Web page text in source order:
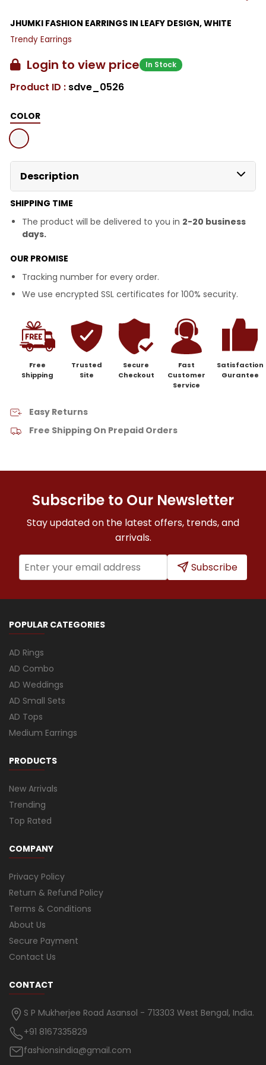
JHUMKI FASHION EARRINGS IN LEAFY DESIGN, WHITE
Trendy Earrings
Login to view price In Stock
Product ID : sdve_0526
COLOR
Description
SHIPPING TIME
The product will be delivered to you in 2-20 business
days.
OUR PROMISE
Tracking number for every order.
We use encrypted SSL certificates for 100% security.
Free
Shipping
Trusted
Site
Secure
Checkout
Fast
Customer
Service
Satisfaction
Gurantee
Easy Returns
Free Shipping On Prepaid Orders
Subscribe to Our Newsletter
Stay updated on the latest offers, trends, and
arrivals.
Subscribe
POPULAR CATEGORIES
AD Rings
AD Combo
AD Weddings
AD Small Sets
AD Tops
Medium Earrings
PRODUCTS
New Arrivals
Trending
Top Rated
COMPANY
Privacy Policy
Return & Refund Policy
Terms & Conditions
About Us
Secure Payment
Contact Us
CONTACT
S P Mukherjee Road Asansol - 713303 West Bengal, India.
+91 8167335829
fashionsindia@gmail.com